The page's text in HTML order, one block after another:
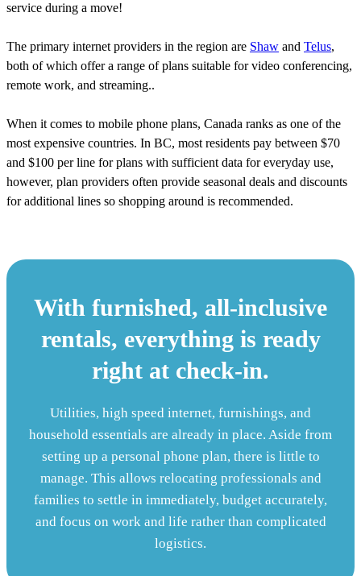
service during a move!
The primary internet providers in the region are Shaw and Telus,
both of which offer a range of plans suitable for video conferencing,
remote work, and streaming..
When it comes to mobile phone plans, Canada ranks as one of the
most expensive countries. In BC, most residents pay between $70
and $100 per line for plans with sufficient data for everyday use,
however, plan providers often provide seasonal deals and discounts
for additional lines so shopping around is recommended.
With furnished, all-inclusive
rentals, everything is ready
right at check-in.
Utilities, high speed internet, furnishings, and
household essentials are already in place. Aside from
setting up a personal phone plan, there is little to
manage. This allows relocating professionals and
families to settle in immediately, budget accurately,
and focus on work and life rather than complicated
logistics.